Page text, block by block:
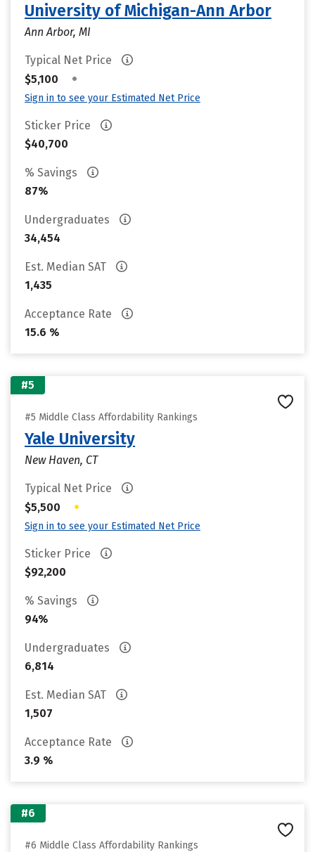
University of Michigan-Ann Arbor
Ann Arbor, MI
Typical Net Price
$5,100
•
Sign in to see your Estimated Net Price
Sticker Price
$40,700
% Savings
87%
Undergraduates
34,454
Est. Median SAT
1,435
Acceptance Rate
15.6 %
#5
#5 Middle Class Affordability Rankings
Yale University
New Haven, CT
Typical Net Price
$5,500
•
Sign in to see your Estimated Net Price
Sticker Price
$92,200
% Savings
94%
Undergraduates
6,814
Est. Median SAT
1,507
Acceptance Rate
3.9 %
#6
#6 Middle Class Affordability Rankings